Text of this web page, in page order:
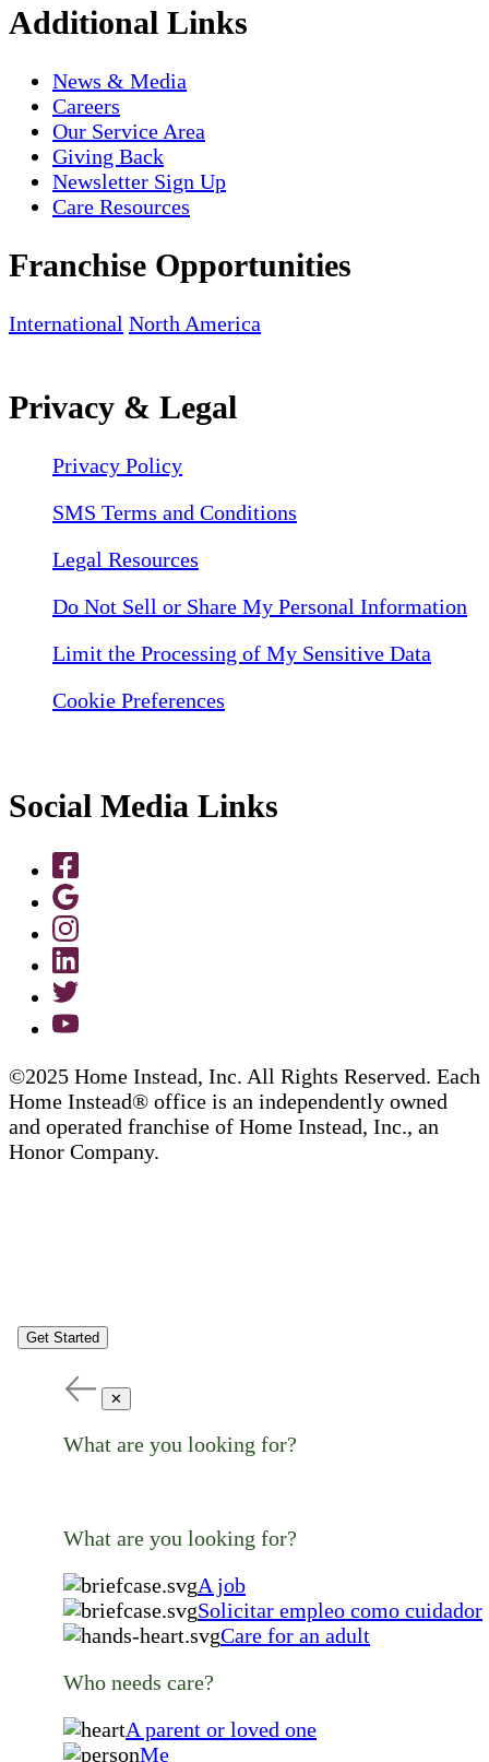
Additional Links
News & Media
Careers
Our Service Area
Giving Back
Newsletter Sign Up
Care Resources
Franchise Opportunities
International North America
Privacy & Legal
Privacy Policy
SMS Terms and Conditions
Legal Resources
Do Not Sell or Share My Personal Information
Limit the Processing of My Sensitive Data
Cookie Preferences
Social Media Links
©2025 Home Instead, Inc. All Rights Reserved. Each
Home Instead® office is an independently owned
and operated franchise of Home Instead, Inc., an
Honor Company.
Get Started
✕
What are you looking for?
What are you looking for?
A job
Solicitar empleo como cuidador
Care for an adult
Who needs care?
A parent or loved one
Me